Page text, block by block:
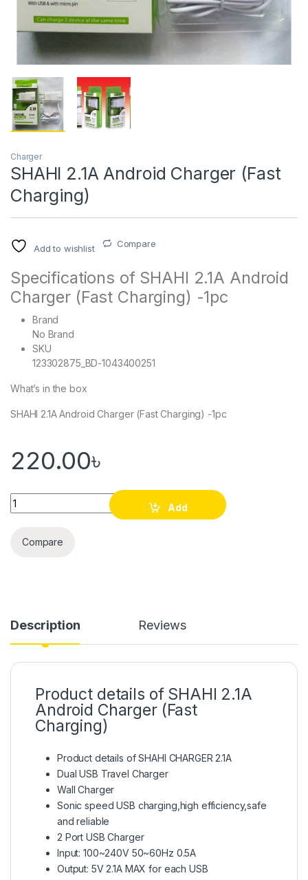
Charger
SHAHI 2.1A Android Charger (Fast
Charging)
Add to wishlist Compare
Specifications of SHAHI 2.1A Android
Charger (Fast Charging) -1pc
Brand
No Brand
SKU
123302875_BD-1043400251
What’s in the box
SHAHI 2.1A Android Charger (Fast Charging) -1pc
220.00৳
SHAHI 2.1A Android Charger (Fast Charging) quantity
Add
to cart
Compare
Description Reviews
Product details of SHAHI 2.1A
Android Charger (Fast
Charging)
Product details of SHAHI CHARGER 2.1A
Dual USB Travel Charger
Wall Charger
Sonic speed USB charging,high efficiency,safe
and reliable
2 Port USB Charger
Input: 100~240V 50~60Hz 0.5A
Output: 5V 2.1A MAX for each USB